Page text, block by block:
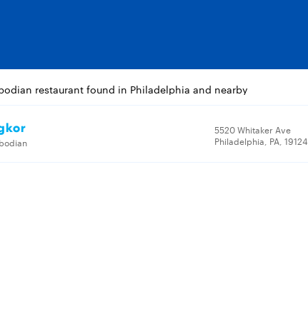
restaurant found in Philadelphia and nearby
5520 Whitaker Ave
Philadelphia, PA, 19124